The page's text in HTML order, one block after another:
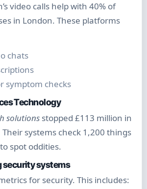
video calls help with 40% of
in London. These platforms
chats
symptom checks
Technology
solutionsstopped £113 million in
systems check 1,200 things
spot oddities.
security systems
for security. This includes: